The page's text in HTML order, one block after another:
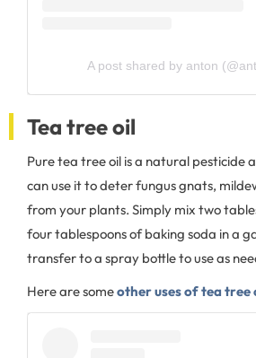
A post shared by anton
Tea tree oil
Pure tea tree oil is a natural pesticide
can use it to deter fungus gnats,
from your plants. Simply mix two
four tablespoons of baking soda in a
transfer to a spray bottle to use as
Here are someother uses of tea tree